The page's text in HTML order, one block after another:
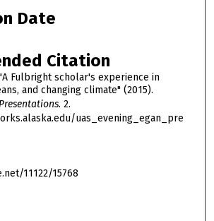
Date
Citation
Fulbright scholar's experience in
and changing climate" (2015).
. 2.
uas_evening_egan_pre
11122/15768